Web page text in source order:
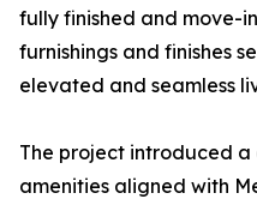
fully finished and move-
furnishings and finishes
elevated and seamless
The project introduced
amenities aligned with